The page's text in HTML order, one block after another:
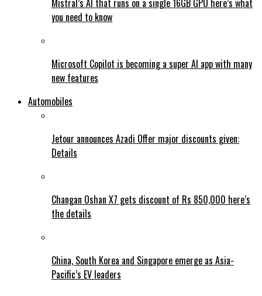
Mistral’s AI that runs on a single 16GB GPU here’s what
you need to know
Microsoft Copilot is becoming a super AI app with many
new features
Automobiles
Jetour announces Azadi Offer major discounts given:
Details
Changan Oshan X7 gets discount of Rs 850,000 here’s
the details
China, South Korea and Singapore emerge as Asia-
Pacific’s EV leaders